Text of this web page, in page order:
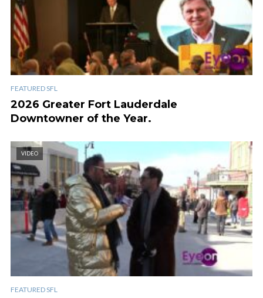
FEATURED SFL
2026 Greater Fort Lauderdale
Downtowner of the Year.
VIDEO
FEATURED SFL